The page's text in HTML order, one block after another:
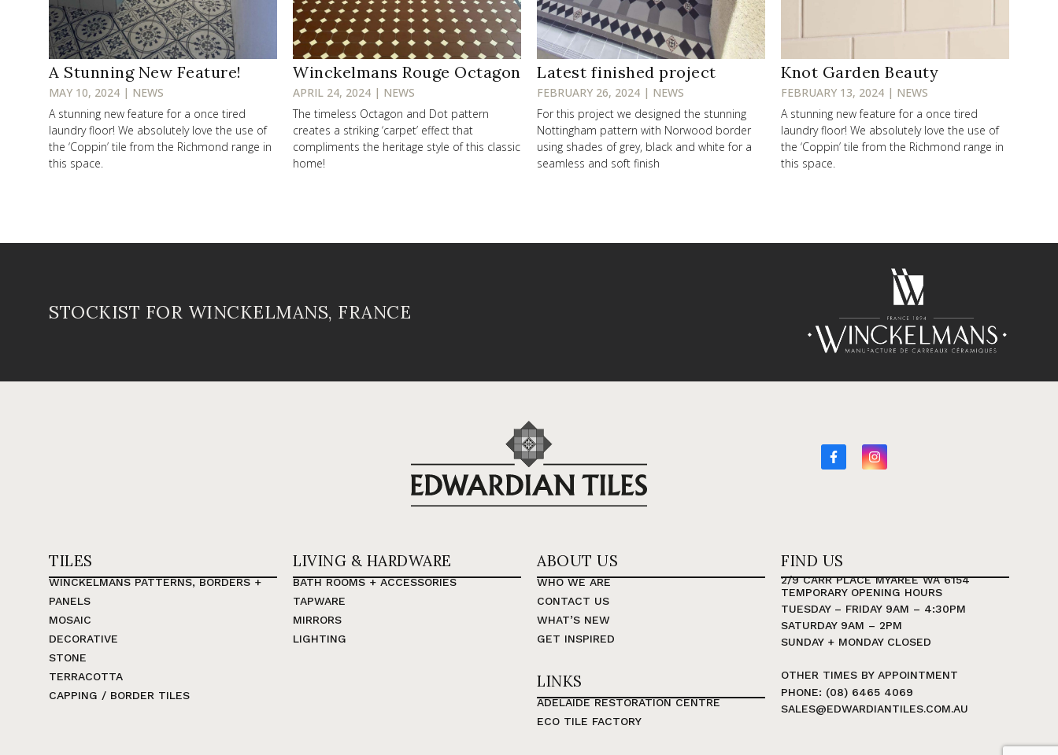
A Stunning New Feature!
MAY 10, 2024 | NEWS
A stunning new feature for a once tired
laundry floor! We absolutely love the use of
the ‘Coppin’ tile from the Richmond range in
this space.
Winckelmans Rouge Octagon
APRIL 24, 2024 | NEWS
The timeless Octagon and Dot pattern
creates a striking ‘carpet’ effect that
compliments the heritage style of this classic
home!
Latest finished project
FEBRUARY 26, 2024 | NEWS
For this project we designed the stunning
Nottingham pattern with Norwood border
using shades of grey, black and white for a
seamless and soft finish
Knot Garden Beauty
FEBRUARY 13, 2024 | NEWS
A stunning new feature for a once tired
laundry floor! We absolutely love the use of
the ‘Coppin’ tile from the Richmond range in
this space.
STOCKIST FOR WINCKELMANS, FRANCE
TILES
WINCKELMANS PATTERNS, BORDERS +
PANELS
MOSAIC
DECORATIVE
STONE
TERRACOTTA
CAPPING / BORDER TILES
LIVING & HARDWARE
BATH ROOMS + ACCESSORIES
TAPWARE
MIRRORS
LIGHTING
ABOUT US
WHO WE ARE
CONTACT US
WHAT’S NEW
GET INSPIRED
LINKS
ADELAIDE RESTORATION CENTRE
ECO TILE FACTORY
FIND US
2/9 CARR PLACE MYAREE WA 6154
TEMPORARY OPENING HOURS
TUESDAY – FRIDAY 9AM – 4:30PM
SATURDAY 9AM – 2PM
SUNDAY + MONDAY CLOSED
OTHER TIMES BY APPOINTMENT
PHONE: (08) 6465 4069
SALES@EDWARDIANTILES.COM.AU